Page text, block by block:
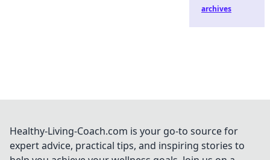
archives
Healthy-Living-Coach.com is your go-to source for
expert advice, practical tips, and inspiring stories to